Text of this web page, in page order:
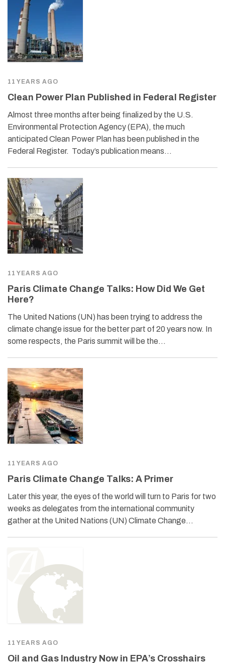
11 YEARS AGO
Clean Power Plan Published in Federal Register
Almost three months after being finalized by the U.S.
Environmental Protection Agency (EPA), the much
anticipated Clean Power Plan has been published in the
Federal Register. Today’s publication means…
11 YEARS AGO
Paris Climate Change Talks: How Did We Get
Here?
The United Nations (UN) has been trying to address the
climate change issue for the better part of 20 years now. In
some respects, the Paris summit will be the…
11 YEARS AGO
Paris Climate Change Talks: A Primer
Later this year, the eyes of the world will turn to Paris for two
weeks as delegates from the international community
gather at the United Nations (UN) Climate Change…
11 YEARS AGO
Oil and Gas Industry Now in EPA’s Crosshairs